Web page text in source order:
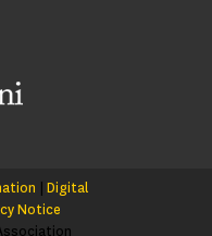
Digital
Notice